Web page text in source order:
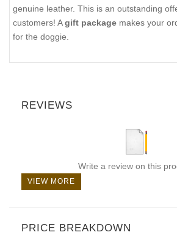
genuine leather. This is an outstanding
customers! Agift package makes your
for the doggie.
REVIEWS
Write a review on this
VIEW MORE
PRICE BREAKDOWN